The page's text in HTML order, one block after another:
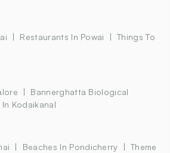
Restaurants In Powai
Things To
Bannerghatta Biological
Kodaikanal
Beaches In Pondicherry
Theme